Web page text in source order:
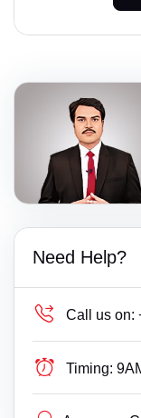
Need Help?
Call us on:
Timing: